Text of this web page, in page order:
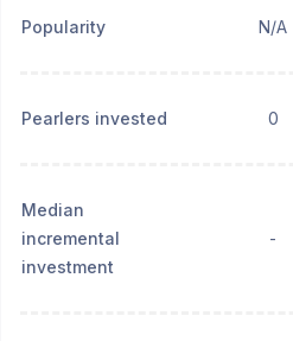
Popularity N/A
Pearlers invested 0
Median
incremental
investment
-